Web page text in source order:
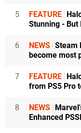
5 FEATURE
Stunning - But
6 NEWS Steam
become most
7 FEATURE
from PS5 Pro
8 NEWS
Enhanced